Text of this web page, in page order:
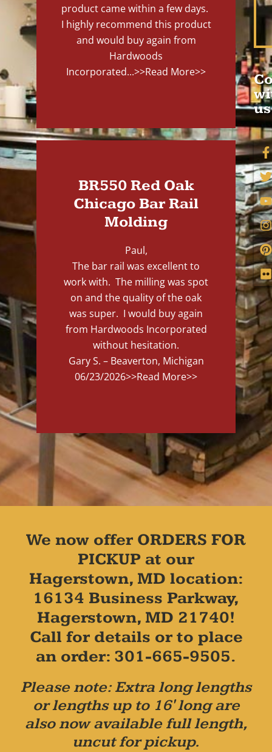
product came within a few days.
I highly recommend this product
and would buy again from
Hardwoods
Incorporated...>>Read More>>
BR550 Red Oak
Chicago Bar Rail
Molding
Paul,
The bar rail was excellent to
work with. The milling was spot
on and the quality of the oak
was super. I would buy again
from Hardwoods Incorporated
without hesitation.
Gary S. – Beaverton, Michigan
06/23/2026>>Read More>>
us
We now offer ORDERS FOR
PICKUP at our
Hagerstown, MD location:
16134 Business Parkway,
Hagerstown, MD 21740!
Call for details or to place
an order: 301-665-9505.
Please note: Extra long lengths
or lengths up to 16' long are
also now available full length,
uncut for pickup.